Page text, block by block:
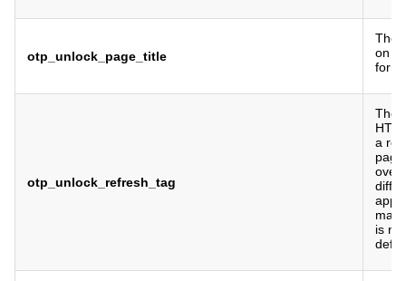
otp_unlock_page_title
The
on
form.
otp_unlock_refresh_tag
The
a
is no